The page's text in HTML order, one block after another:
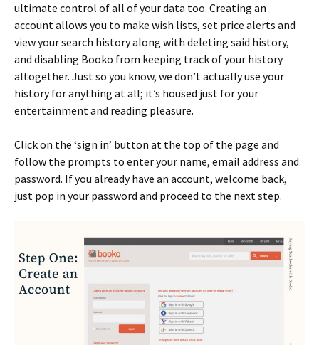
ultimate control of all of your data too. Creating an
account allows you to make wish lists, set price alerts and
view your search history along with deleting said history,
and disabling Booko from keeping track of your history
altogether. Just so you know, we don’t actually use your
history for anything at all; it’s housed just for your
entertainment and reading pleasure.
Click on the ‘sign in’ button at the top of the page and
follow the prompts to enter your name, email address and
password. If you already have an account, welcome back,
just pop in your password and proceed to the next step.